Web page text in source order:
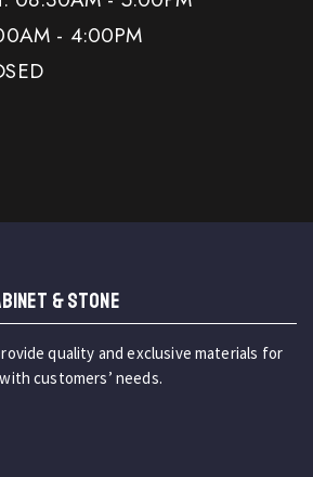
- 4:00PM
& STONE
quality and exclusive materials for
customers’ needs.